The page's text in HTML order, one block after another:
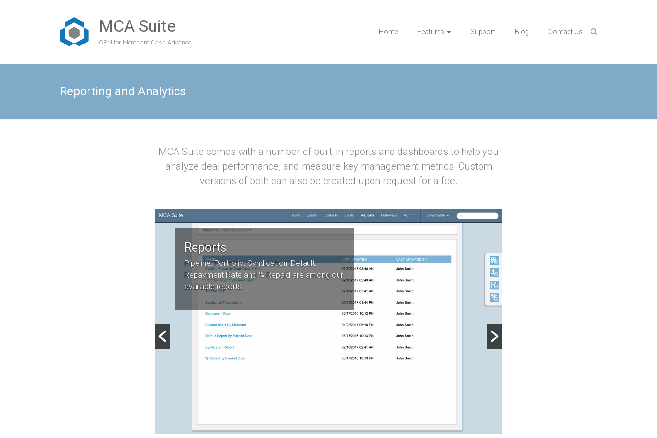
MCA Suite
CRM for Merchant Cash Advance
Home Features Support Blog Contact Us
Reporting and Analytics
MCA Suite comes with a number of built-in reports and dashboards to help you
analyze deal performance, and measure key management metrics. Custom
versions of both can also be created upon request for a fee.
Reports
Pipeline, Portfolio, Syndication, Default,
Repayment Rate and % Repaid are among our
available reports.